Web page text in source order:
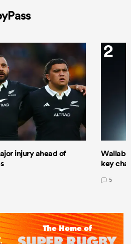
injury ahead of
2
key
5